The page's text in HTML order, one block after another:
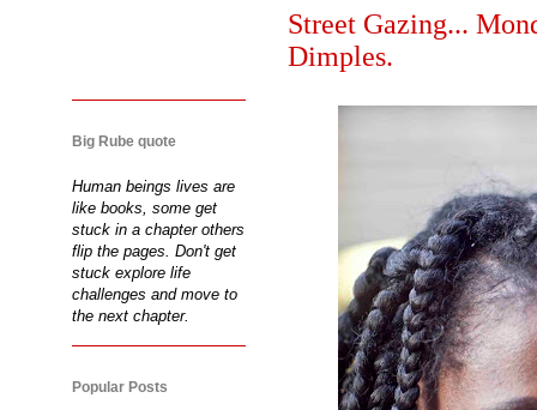
Street Gazing...
Dimples.
Big Rube quote
Human beings lives are
like books, some get
stuck in a chapter others
flip the pages. Don't get
stuck explore life
challenges and move to
the next chapter.
Popular Posts